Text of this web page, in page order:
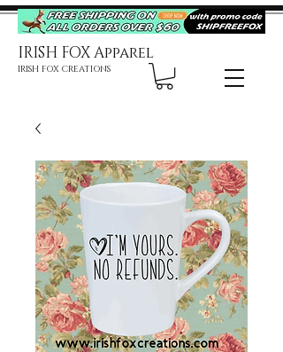
IRISH FOX Apparel
IRISH FOX CREATIONS